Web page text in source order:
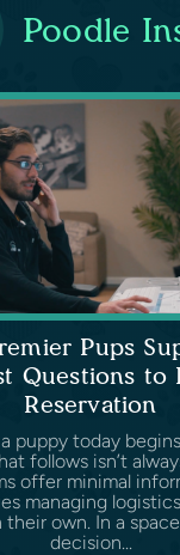
Poodle
Pups
Questions to
Reservation
puppy today
follows isn’t
offer minimal
managing
own. In a
decision...